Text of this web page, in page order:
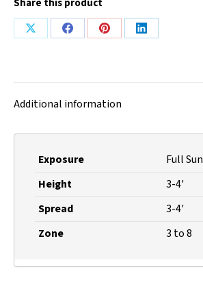
Share this product
Share
Share
Share
Share
Additional information
Exposure
Full Sun
Height
3-4'
Spread
3-4'
Zone
3 to 8